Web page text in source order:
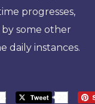
progresses,
some other
daily instances.